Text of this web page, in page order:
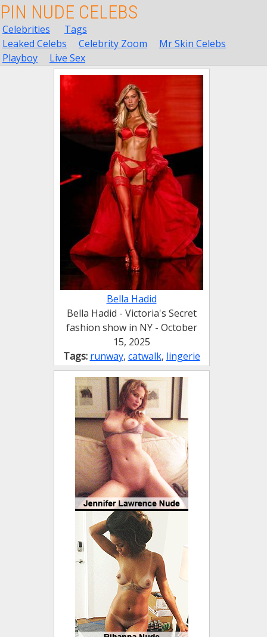
PIN NUDE CELEBS
Celebrities
Tags
Leaked Celebs
Celebrity Zoom
Mr Skin Celebs
Playboy
Live Sex
Bella Hadid
Bella Hadid - Victoria's Secret
fashion show in NY - October
15, 2025
Tags: runway, catwalk, lingerie